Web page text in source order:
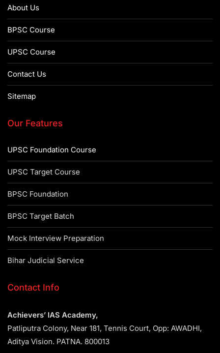
About Us
BPSC Course
UPSC Course
Contact Us
Sitemap
Our Features
UPSC Foundation Course
UPSC Target Course
BPSC Foundation
BPSC Target Batch
Mock Interview Preparation
Bihar Judicial Service
Contact Info
Achievers’ IAS Academy,
Patliputra Colony, Near 181, Tennis Court, Opp: AWADHI,
Aditya Vision. PATNA. 800013